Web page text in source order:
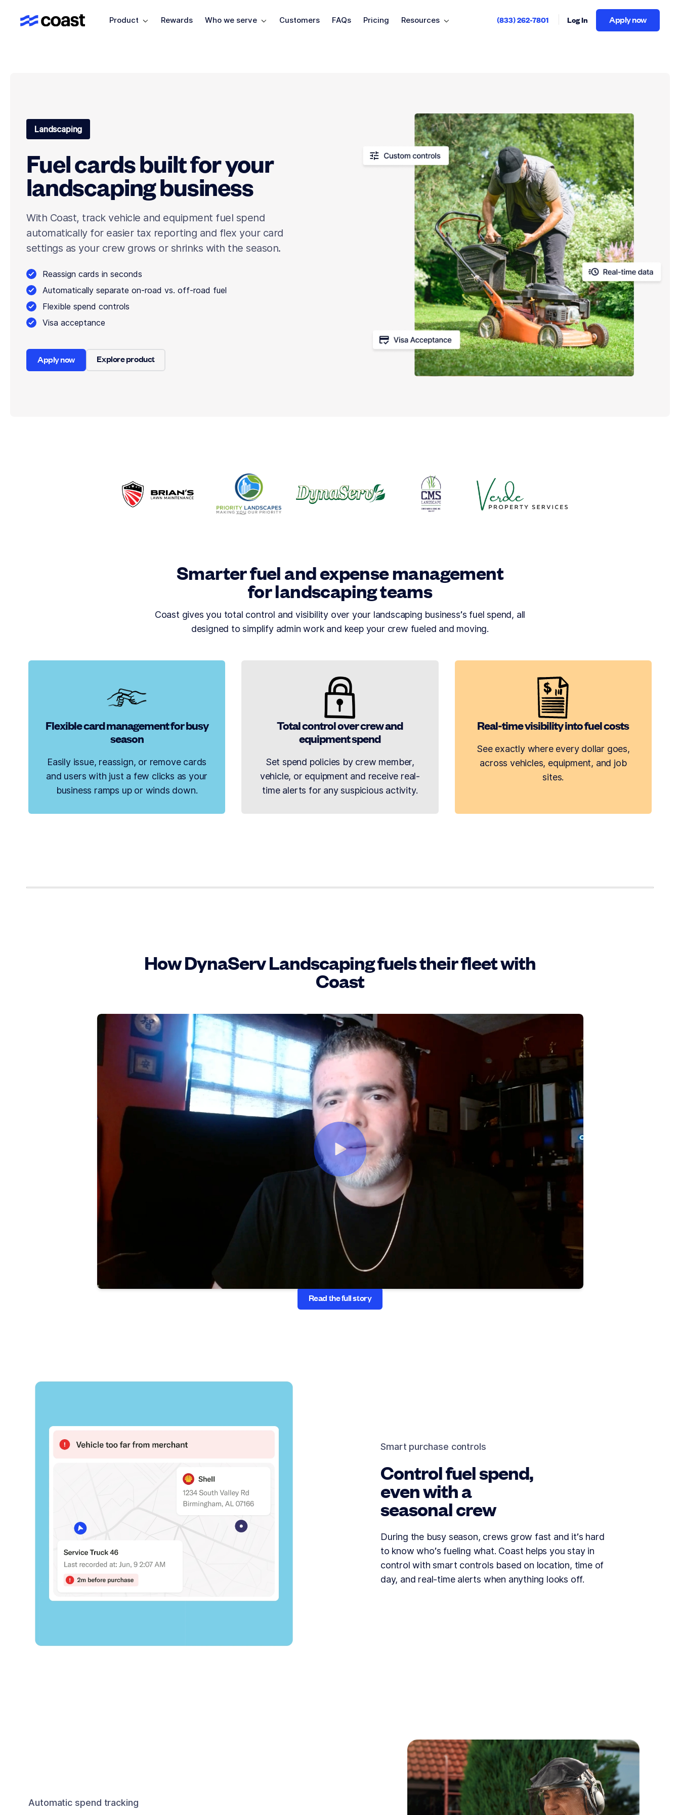
Product Rewards Who we serve Customers FAQs Pricing Resources (833) 262-7801 Log In
Apply now
Landscaping
Fuel cards built for your
landscaping business
With Coast, track vehicle and equipment fuel spend
automatically for easier tax reporting and flex your card
settings as your crew grows or shrinks with the season.
Reassign cards in seconds
Automatically separate on-road vs. off-road fuel
Flexible spend controls
Visa acceptance
Apply now
Explore product
Smarter fuel and expense management
for landscaping teams
Coast gives you total control and visibility over your landscaping business’s fuel spend, all
designed to simplify admin work and keep your crew fueled and moving.
Flexible card management for busy
season
Easily issue, reassign, or remove cards
and users with just a few clicks as your
business ramps up or winds down.
Total control over crew and
equipment spend
Set spend policies by crew member,
vehicle, or equipment and receive real-
time alerts for any suspicious activity.
Real-time visibility into fuel costs
See exactly where every dollar goes,
across vehicles, equipment, and job
sites.
How DynaServ Landscaping fuels their fleet with
Coast
Read the full story
Smart purchase controls
Control fuel spend,
even with a
seasonal crew
During the busy season, crews grow fast and it’s hard
to know who’s fueling what. Coast helps you stay in
control with smart controls based on location, time of
day, and real-time alerts when anything looks off.
Automatic spend tracking